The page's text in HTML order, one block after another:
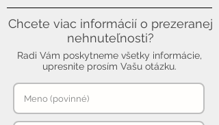
Chcete viac informácií o prezeranej
nehnuteľnosti?
Radi Vám poskytneme všetky informácie,
upresnite prosím Vašu otázku.